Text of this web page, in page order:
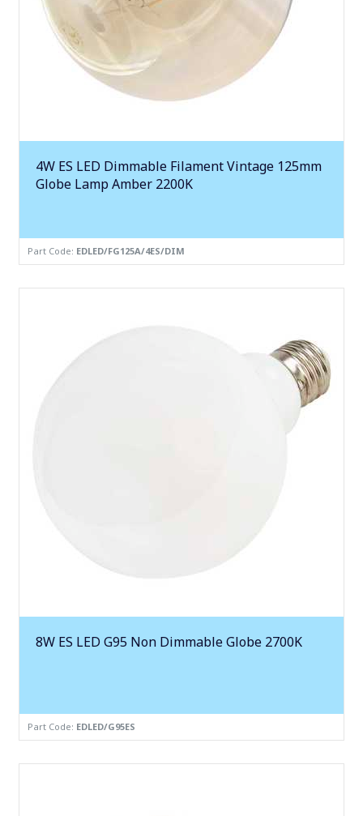
4W ES LED Dimmable Filament Vintage 125mm
Globe Lamp Amber 2200K
Part Code: EDLED/FG125A/4ES/DIM
8W ES LED G95 Non Dimmable Globe 2700K
Part Code: EDLED/G95ES